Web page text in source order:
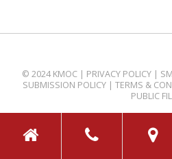
© 2024 KMOC | PRIVACY POLICY |
SUBMISSION POLICY| TERMS &
PUBLIC